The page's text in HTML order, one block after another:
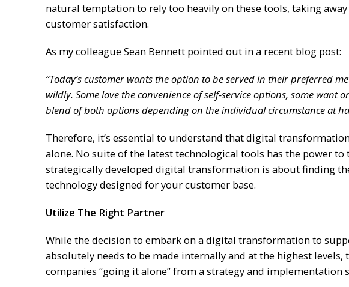
natural temptation to rely too heavily on these tools, taking
customer satisfaction.
As my colleague Sean Bennett pointed out in a recent blog post:
“Today’s customer wants the option to be served in their preferred
wildly. Some love the convenience of self-service options, some
blend of both options depending on the individual circumstance at
Therefore, it’s essential to understand that digital
alone. No suite of the latest technological tools has the power
strategically developed digital transformation is about finding
technology designed for your customer base.
Utilize The Right Partner
While the decision to embark on a digital transformation to
absolutely needs to be made internally and at the highest
companies “going it alone” from a strategy and implementation